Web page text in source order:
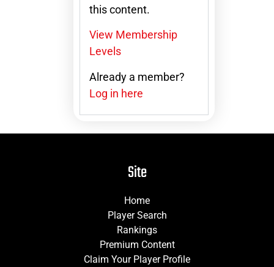
this content.
View Membership
Levels
Already a member?
Log in here
Site
Home
Player Search
Rankings
Premium Content
Claim Your Player Profile